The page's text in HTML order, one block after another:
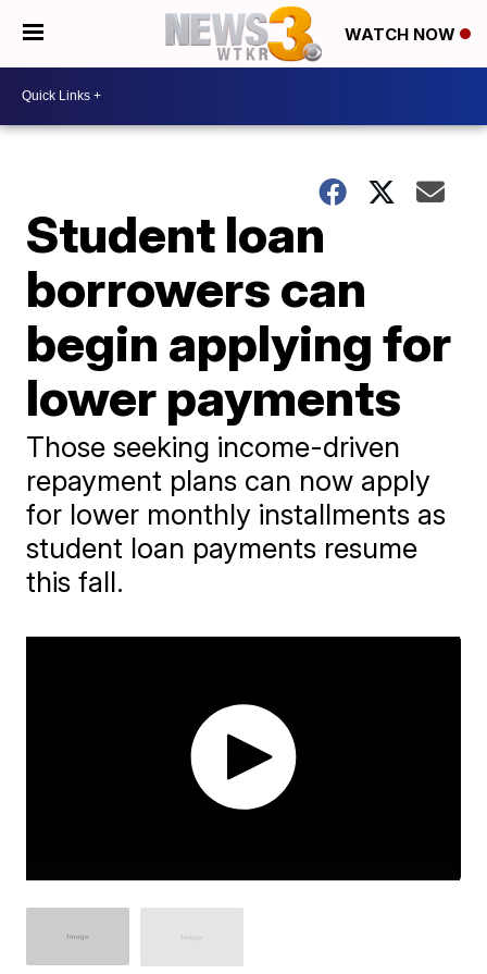
WATCH NOW
Student loan
borrowers can
begin applying for
lower payments
Those seeking income-driven
repayment plans can now apply
for lower monthly installments as
student loan payments resume
this fall.